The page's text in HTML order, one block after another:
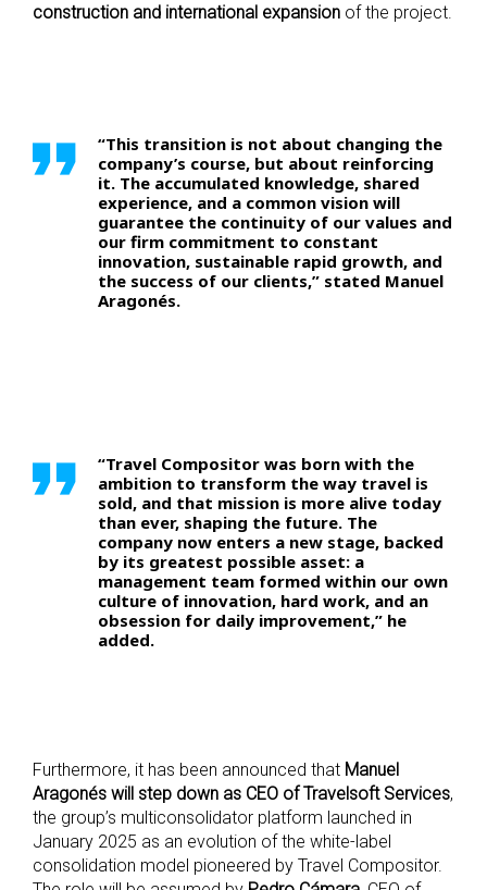
construction and international expansion of the project.
“This transition is not about changing the
company’s course, but about reinforcing
it. The accumulated knowledge, shared
experience, and a common vision will
guarantee the continuity of our values and
our firm commitment to constant
innovation, sustainable rapid growth, and
the success of our clients,” stated Manuel
Aragonés.
“Travel Compositor was born with the
ambition to transform the way travel is
sold, and that mission is more alive today
than ever, shaping the future. The
company now enters a new stage, backed
by its greatest possible asset: a
management team formed within our own
culture of innovation, hard work, and an
obsession for daily improvement,” he
added.
Furthermore, it has been announced that Manuel
Aragonés will step down as CEO of Travelsoft Services,
the group’s multiconsolidator platform launched in
January 2025 as an evolution of the white-label
consolidation model pioneered by Travel Compositor.